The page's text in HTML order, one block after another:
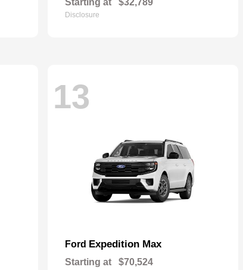
Starting at $32,789
Disclosure
13
Ford Expedition Max
Starting at $70,524